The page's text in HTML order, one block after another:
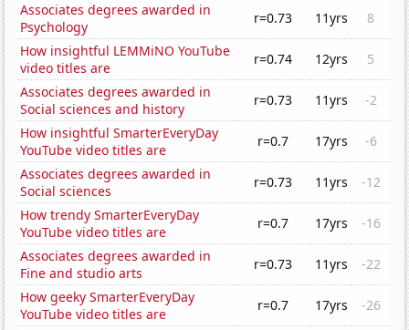
Associates degrees awarded in
Psychology
r=0.73 11yrs
8
How insightful LEMMiNO YouTube
video titles are
r=0.74 12yrs
5
Associates degrees awarded in
Social sciences and history
r=0.73 11yrs
-2
How insightful SmarterEveryDay
YouTube video titles are
r=0.7 17yrs
-6
Associates degrees awarded in
Social sciences
r=0.73 11yrs
-12
How trendy SmarterEveryDay
YouTube video titles are
r=0.7 17yrs
-16
Associates degrees awarded in
Fine and studio arts
r=0.73 11yrs
-22
How geeky SmarterEveryDay
YouTube video titles are
r=0.7 17yrs
-26